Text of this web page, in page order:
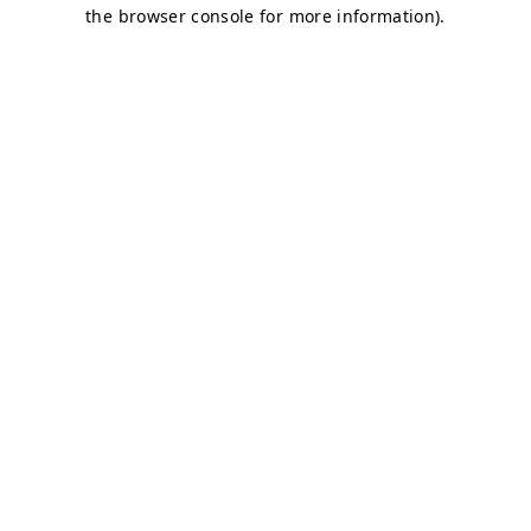
the browser console for more information).